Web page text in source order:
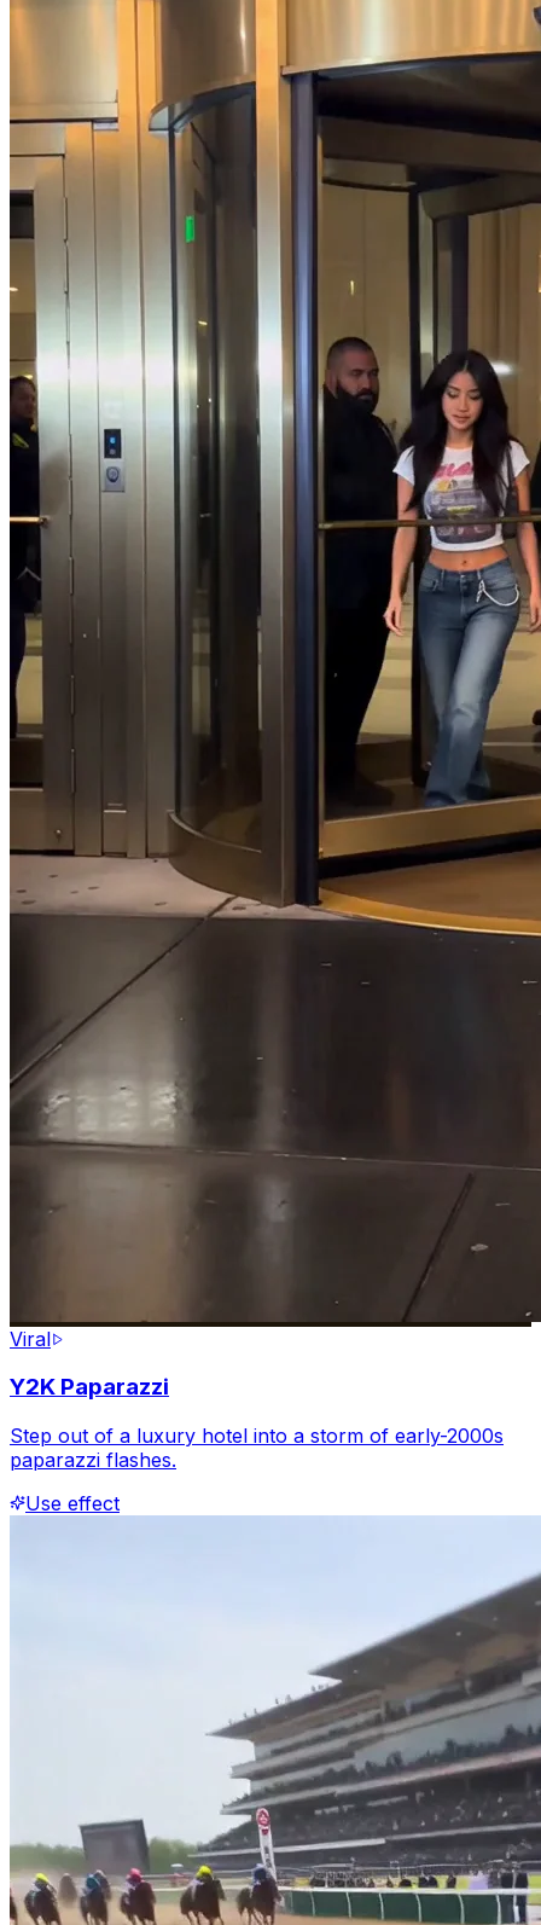
Viral
Y2K Paparazzi
Step out of a luxury hotel into a storm of early-2000s
paparazzi flashes.
Use effect